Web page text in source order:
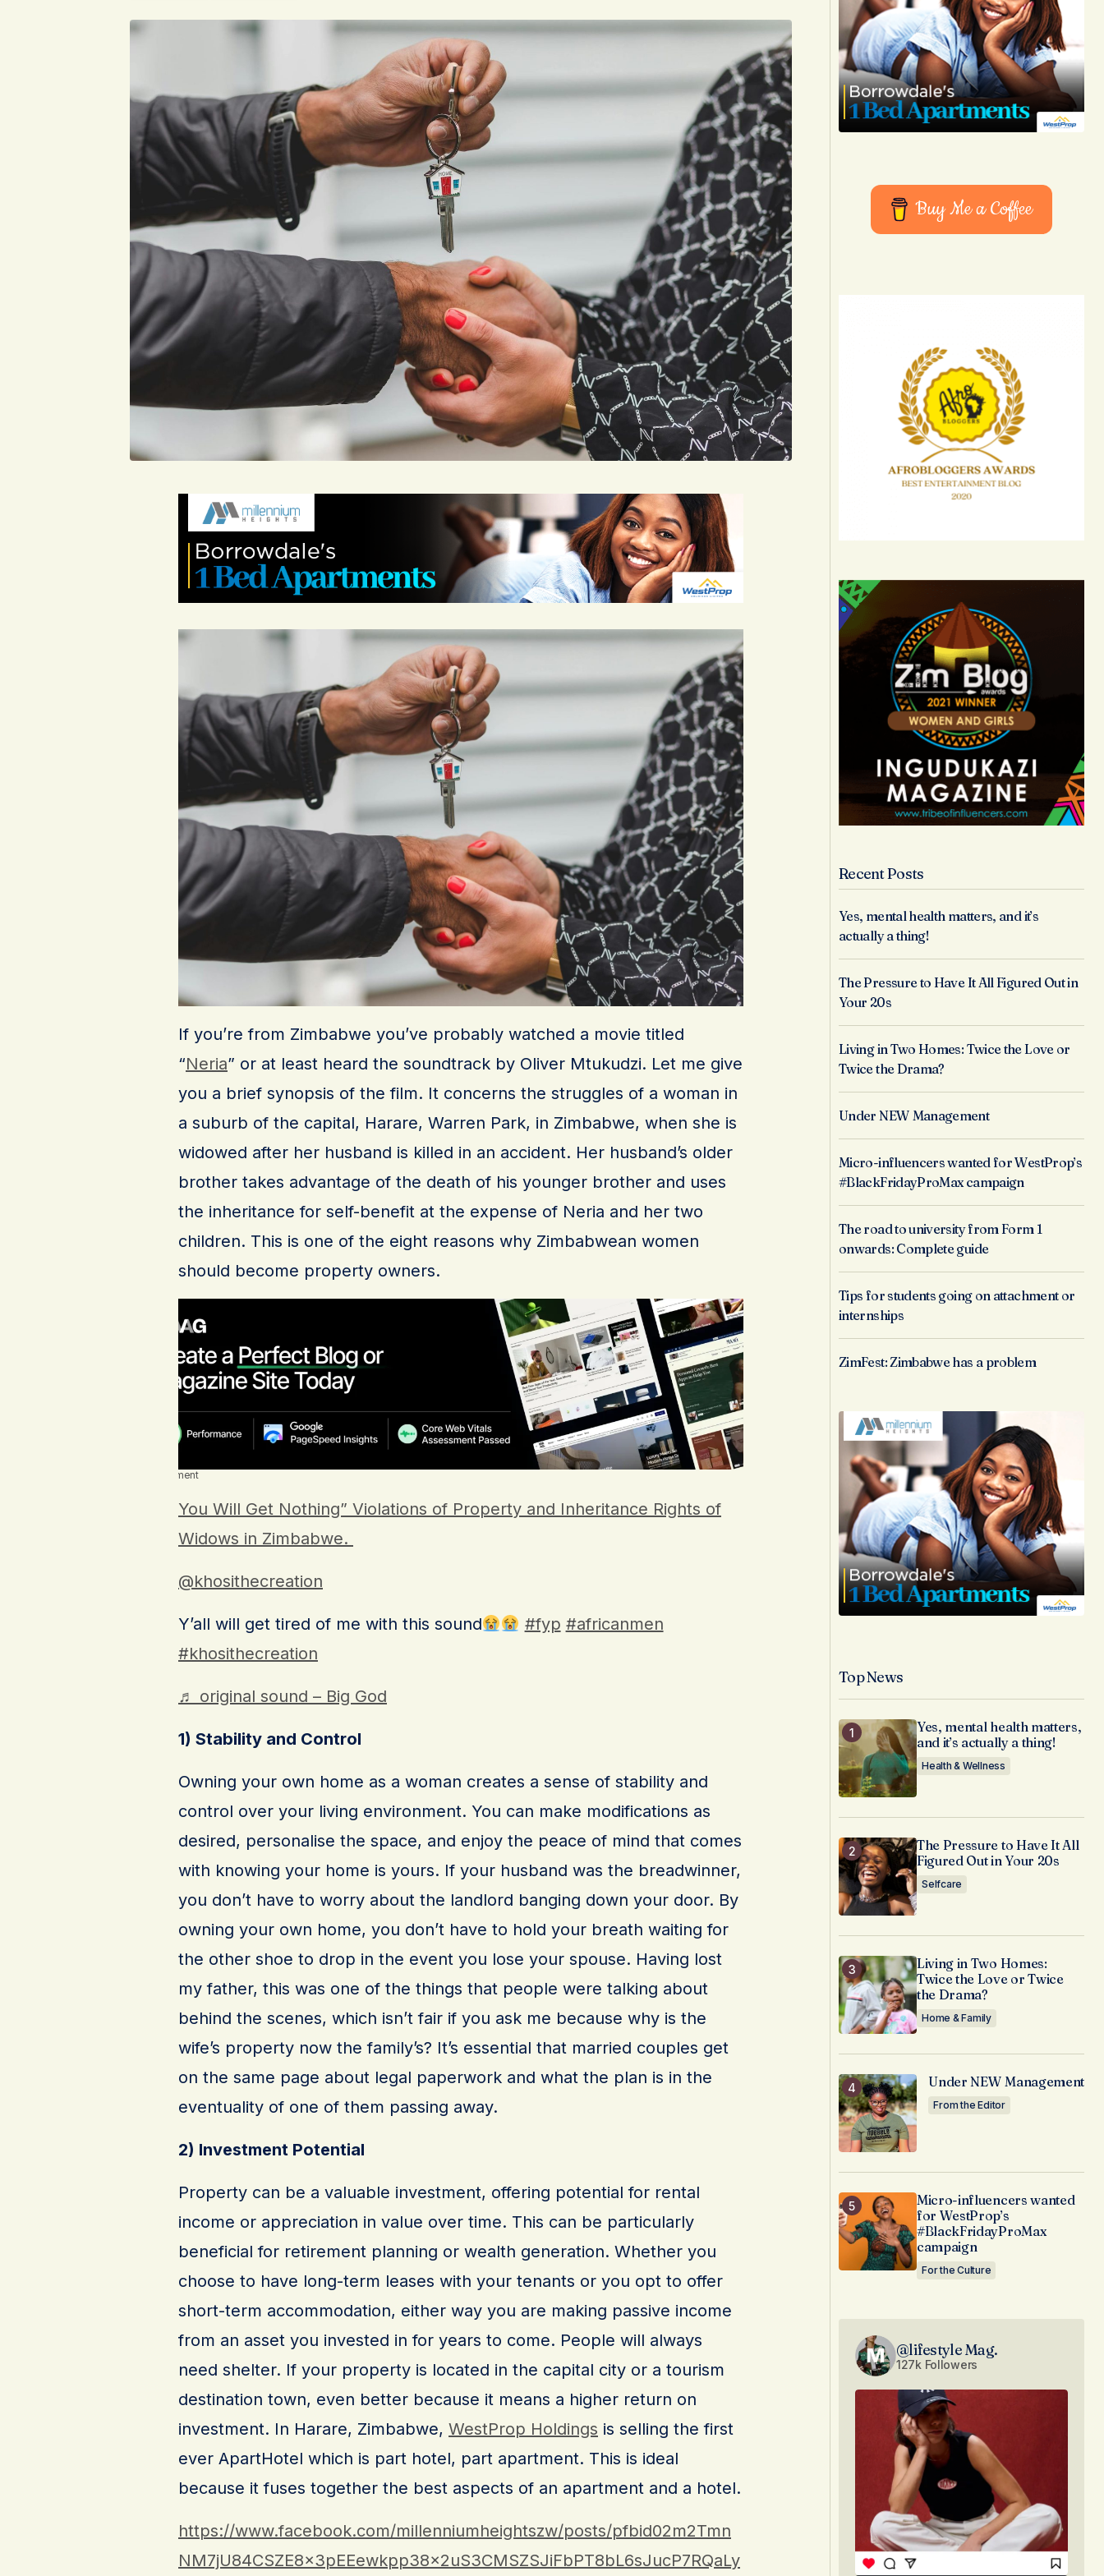
If you’re from Zimbabwe you’ve probably watched a movie titled
“Neria” or at least heard the soundtrack by Oliver Mtukudzi. Let me give
you a brief synopsis of the film. It concerns the struggles of a woman in
a suburb of the capital, Harare, Warren Park, in Zimbabwe, when she is
widowed after her husband is killed in an accident. Her husband’s older
brother takes advantage of the death of his younger brother and uses
the inheritance for self-benefit at the expense of Neria and her two
children. This is one of the eight reasons why Zimbabwean women
should become property owners.
Advertisement
You Will Get Nothing” Violations of Property and Inheritance Rights of
Widows in Zimbabwe.
@khosithecreation
Y’all will get tired of me with this sound #fyp #africanmen
#khosithecreation
♬ original sound – Big God
1) Stability and Control
Owning your own home as a woman creates a sense of stability and
control over your living environment. You can make modifications as
desired, personalise the space, and enjoy the peace of mind that comes
with knowing your home is yours. If your husband was the breadwinner,
you don’t have to worry about the landlord banging down your door. By
owning your own home, you don’t have to hold your breath waiting for
the other shoe to drop in the event you lose your spouse. Having lost
my father, this was one of the things that people were talking about
behind the scenes, which isn’t fair if you ask me because why is the
wife’s property now the family’s? It’s essential that married couples get
on the same page about legal paperwork and what the plan is in the
eventuality of one of them passing away.
2) Investment Potential
Property can be a valuable investment, offering potential for rental
income or appreciation in value over time. This can be particularly
beneficial for retirement planning or wealth generation. Whether you
choose to have long-term leases with your tenants or you opt to offer
short-term accommodation, either way you are making passive income
from an asset you invested in for years to come. People will always
need shelter. If your property is located in the capital city or a tourism
destination town, even better because it means a higher return on
investment. In Harare, Zimbabwe, WestProp Holdings is selling the first
ever ApartHotel which is part hotel, part apartment. This is ideal
because it fuses together the best aspects of an apartment and a hotel.
https://www.facebook.com/millenniumheightszw/posts/pfbid02m2Tmn
NM7jU84CSZE8x3pEEewkpp38x2uS3CMSZSJiFbPT8bL6sJucP7RQaLy
Buy Me a Coffee
Recent Posts
Yes, mental health matters, and it’s
actually a thing!
The Pressure to Have It All Figured Out in
Your 20s
Living in Two Homes: Twice the Love or
Twice the Drama?
Under NEW Management
Micro-influencers wanted for WestProp’s
#BlackFridayProMax campaign
The road to university from Form 1
onwards: Complete guide
Tips for students going on attachment or
internships
ZimFest: Zimbabwe has a problem
Top News
Yes, mental health matters,
and it’s actually a thing!
Health & Wellness
The Pressure to Have It All
Figured Out in Your 20s
Selfcare
Living in Two Homes:
Twice the Love or Twice
the Drama?
Home & Family
Under NEW Management
From the Editor
Micro-influencers wanted
for WestProp’s
#BlackFridayProMax
campaign
For the Culture
@lifestyle Mag.
127k Followers